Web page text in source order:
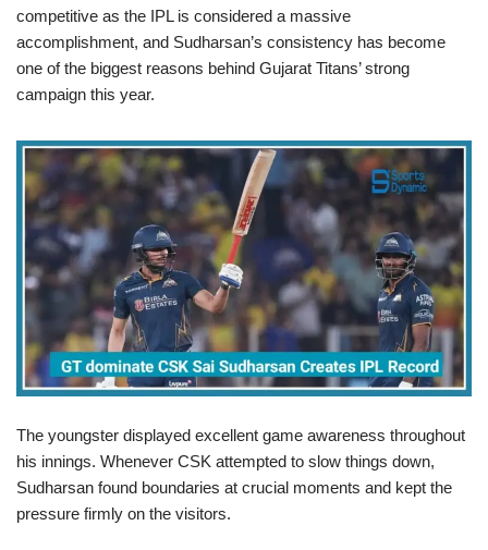
competitive as the IPL is considered a massive
accomplishment, and Sudharsan’s consistency has become
one of the biggest reasons behind Gujarat Titans’ strong
campaign this year.
The youngster displayed excellent game awareness throughout
his innings. Whenever CSK attempted to slow things down,
Sudharsan found boundaries at crucial moments and kept the
pressure firmly on the visitors.